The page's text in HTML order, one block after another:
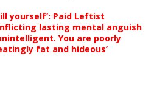
yourself’: Paid Leftist
lasting mental anguish
You are poorly
fat and hideous’